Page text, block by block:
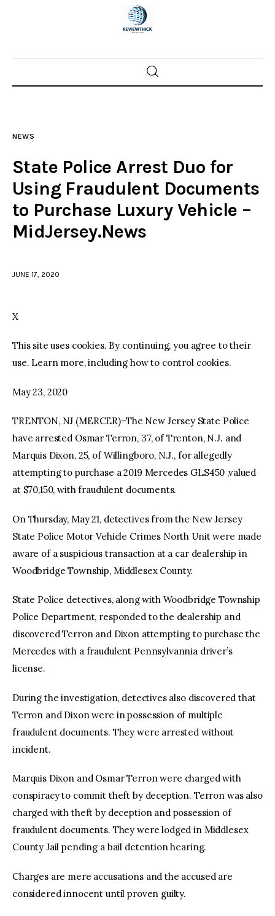
Home
Police investigations
Local incidents
NEWS
State Police Arrest Duo for
Using Fraudulent Documents
to Purchase Luxury Vehicle –
MidJersey.News
JUNE 17, 2020
X
This site uses cookies. By continuing, you agree to their
use. Learn more, including how to control cookies.
May 23, 2020
TRENTON, NJ (MERCER)–The New Jersey State Police
have arrested Osmar Terron, 37, of Trenton, N.J. and
Marquis Dixon, 25, of Willingboro, N.J., for allegedly
attempting to purchase a 2019 Mercedes GLS450 ,valued
at $70,150, with fraudulent documents.
On Thursday, May 21, detectives from the New Jersey
State Police Motor Vehicle Crimes North Unit were made
aware of a suspicious transaction at a car dealership in
Woodbridge Township, Middlesex County.
State Police detectives, along with Woodbridge Township
Police Department, responded to the dealership and
discovered Terron and Dixon attempting to purchase the
Mercedes with a fraudulent Pennsylvannia driver’s
license.
During the investigation, detectives also discovered that
Terron and Dixon were in possession of multiple
fraudulent documents. They were arrested without
incident.
Marquis Dixon and Osmar Terron were charged with
conspiracy to commit theft by deception. Terron was also
charged with theft by deception and possession of
fraudulent documents. They were lodged in Middlesex
County Jail pending a bail detention hearing.
Charges are mere accusations and the accused are
considered innocent until proven guilty.